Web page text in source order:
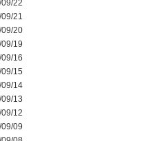
22
21
20
19
16
15
14
13
12
09